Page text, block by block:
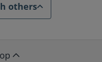
others